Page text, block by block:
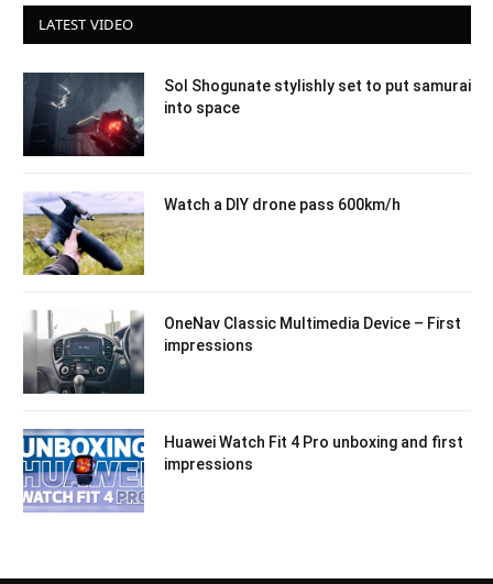
LATEST VIDEO
Sol Shogunate stylishly set to put samurai
into space
Watch a DIY drone pass 600km/h
OneNav Classic Multimedia Device – First
impressions
Huawei Watch Fit 4 Pro unboxing and first
impressions